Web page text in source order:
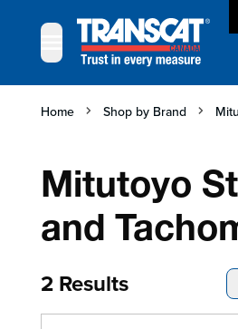
Home Shop by Brand
Mitutoyo
and
2 Results